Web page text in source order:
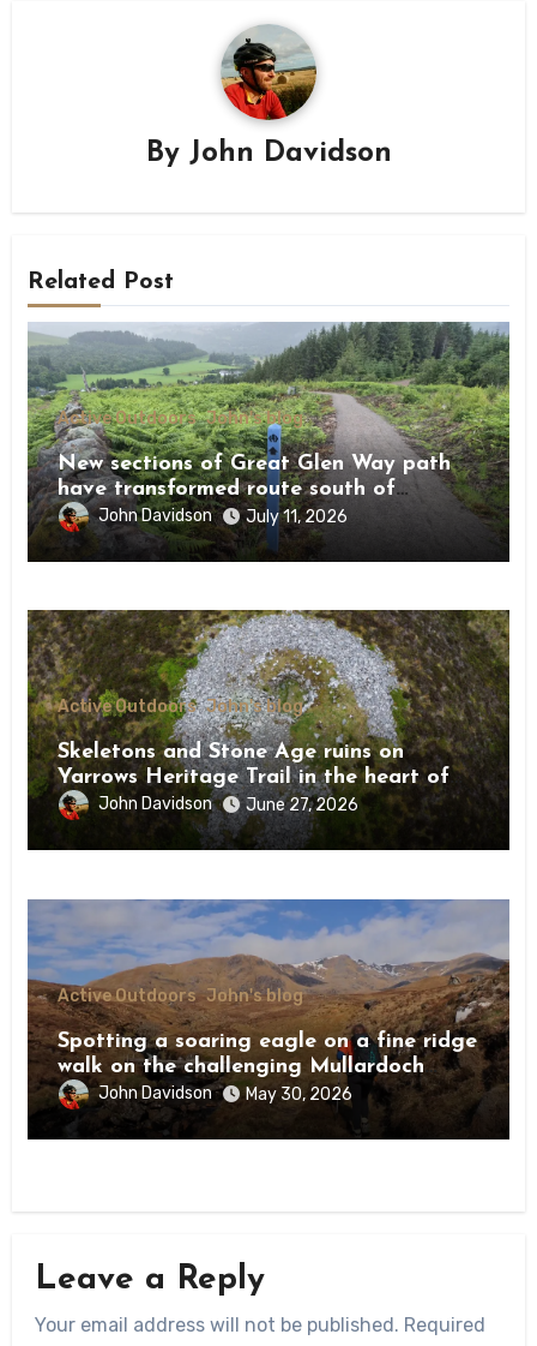
By John Davidson
Related Post
Active Outdoors John's blog
New sections of Great Glen Way path
have transformed route south of
Drumnadrochit
John Davidson July 11, 2026
Active Outdoors John's blog
Skeletons and Stone Age ruins on
Yarrows Heritage Trail in the heart of
Caithness
John Davidson June 27, 2026
Active Outdoors John's blog
Spotting a soaring eagle on a fine ridge
walk on the challenging Mullardoch
munrosJohn Davidson May 30, 2026
Leave a Reply
Your email address will not be published. Required